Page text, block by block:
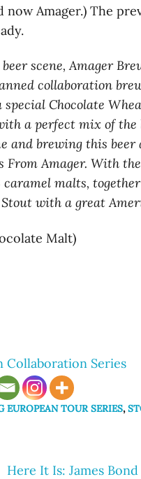
now Amager.) The
scene, Amager
collaboration
special Chocolate
a perfect mix of the
and brewing this beer
From Amager. With
malts,
with a great
Malt)
Collaboration Series
EUROPEAN TOUR SERIES,
Here It Is: James